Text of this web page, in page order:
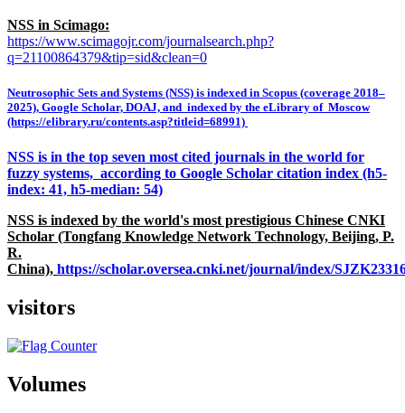
NSS in Scimago:
https://www.scimagojr.com/journalsearch.php?
q=21100864379&tip=sid&clean=0
Neutrosophic Sets and Systems (NSS) is indexed in Scopus (coverage 2018–
2025), Google Scholar, DOAJ, and indexed by the eLibrary of Moscow
(https://elibrary.ru/contents.asp?titleid=68991)
NSS is in the top seven most cited journals in the world for
fuzzy systems, according to Google Scholar citation index (h5-
index: 41, h5-median: 54)
NSS is indexed by the world's most prestigious Chinese CNKI
Scholar (Tongfang Knowledge Network Technology, Beijing, P.
R.
China), https://scholar.oversea.cnki.net/journal/index/
visitors
Volumes